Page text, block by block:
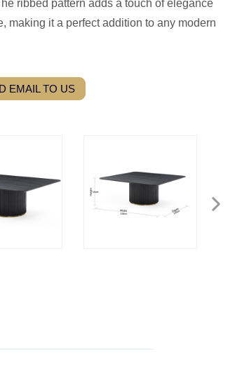
ribbed pattern adds a touch of elegance
making it a perfect addition to any modern
EMAIL TO US